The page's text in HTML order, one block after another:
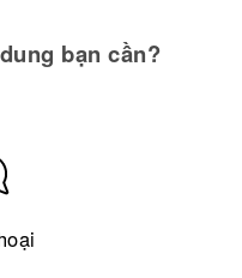
bạn cần?